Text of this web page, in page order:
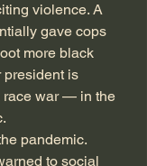
violence. A
gave cops
more black
president is
race war — in the
pandemic.
to social